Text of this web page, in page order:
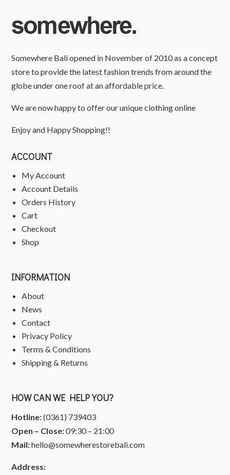
Somewhere Bali opened in November of 2010 as a concept
store to provide the latest fashion trends from around the
globe under one roof at an affordable price.
We are now happy to offer our unique clothing online
Enjoy and Happy Shopping!!
ACCOUNT
My Account
Account Details
Orders History
Cart
Checkout
Shop
INFORMATION
About
News
Contact
Privacy Policy
Terms & Conditions
Shipping & Returns
HOW CAN WE HELP YOU?
Hotline:(0361) 739403
Open – Close:09:30 – 21:00
Mail:hello@somewherestorebali.com
Address: